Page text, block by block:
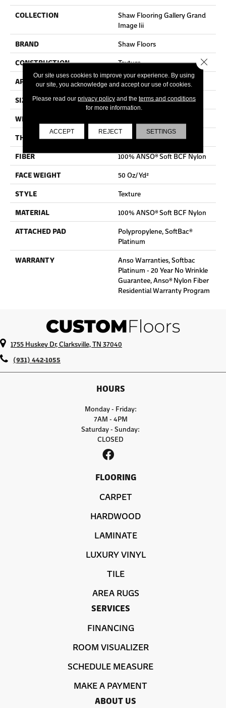
COLLECTION
Shaw Flooring Gallery Grand
Image Iii
BRAND
Shaw Floors
CONSTRUCTION
Texture
APPLICATION
Residential
SIZE
12 Ft
WIDTH
THICKNESS
0.66 In
FIBER
100% ANSO® Soft BCF Nylon
FACE WEIGHT
50 Oz/yd²
STYLE
Texture
MATERIAL
100% ANSO® Soft BCF Nylon
ATTACHED PAD
Polypropylene, SoftBac®
Platinum
WARRANTY
Anso Warranties, Softbac
Platinum - 20 Year No Wrinkle
Guarantee, Anso® Nylon Fiber
Residential Warranty Program
1755 Huskey Dr, Clarksville, TN 37040
(931) 442-1055
HOURS
Monday - Friday:
7AM - 4PM
Saturday - Sunday:
CLOSED
FLOORING
CARPET
HARDWOOD
LAMINATE
LUXURY VINYL
TILE
AREA RUGS
SERVICES
FINANCING
ROOM VISUALIZER
SCHEDULE MEASURE
MAKE A PAYMENT
ABOUT US
Our site uses cookies to improve your experience. By using
our site, you acknowledge and accept our use of cookies.
Please read our privacy policyand the terms and conditions
for more information.
ACCEPT REJECT SETTINGS
Close